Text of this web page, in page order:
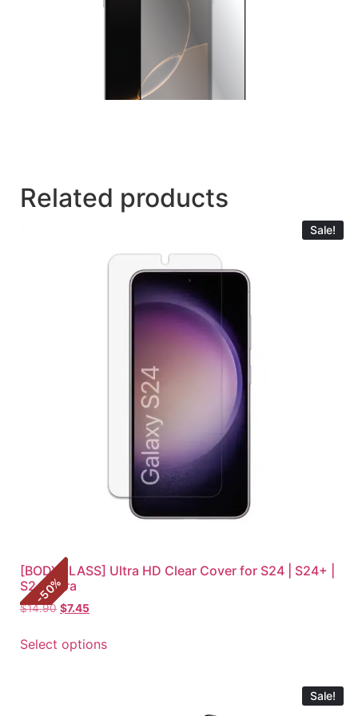
Related products
Sale!
-
50
%
[BODYGLASS] Ultra HD Clear Cover for S24 | S24+ |
S24 Ultra
$14.90 $7.45
Select options
Sale!